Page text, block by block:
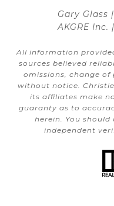
Gary Glass
AKGRE Inc.
All information
sources believed
omissions, change
without notice.
its affiliates make
guaranty as to
herein. You
independent